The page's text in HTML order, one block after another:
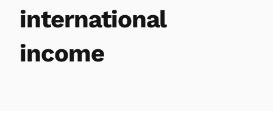
international
income